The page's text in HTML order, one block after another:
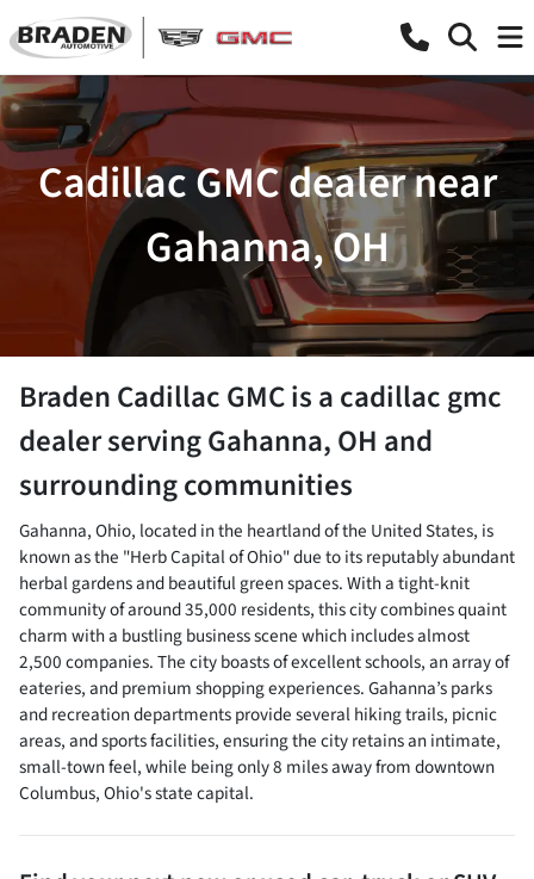
Cadillac GMC dealer near
Gahanna, OH
Braden Cadillac GMCis acadillac gmc
dealerservingGahanna,OH and
surrounding communities
Gahanna, Ohio, located in the heartland of the United States, is
known as the "Herb Capital of Ohio" due to its reputably abundant
herbal gardens and beautiful green spaces. With a tight-knit
community of around 35,000 residents, this city combines quaint
charm with a bustling business scene which includes almost
2,500 companies. The city boasts of excellent schools, an array of
eateries, and premium shopping experiences. Gahanna’s parks
and recreation departments provide several hiking trails, picnic
areas, and sports facilities, ensuring the city retains an intimate,
small-town feel, while being only 8 miles away from downtown
Columbus, Ohio's state capital.